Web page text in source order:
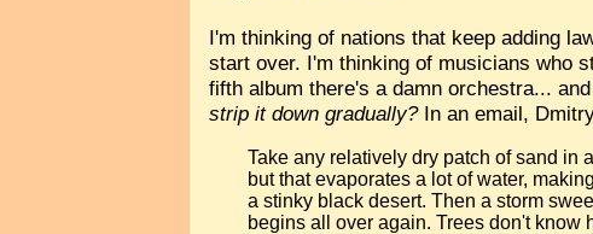
I'm thinking of nations that keep adding
start over. I'm thinking of musicians who
fifth album there's a damn orchestra...
strip it down gradually?In an email,
Take any relatively dry patch of sand in
but that evaporates a lot of water,
a stinky black desert. Then a storm
begins all over again. Trees don't know